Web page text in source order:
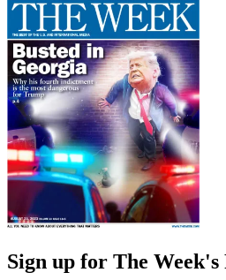
Sign up for The Week's